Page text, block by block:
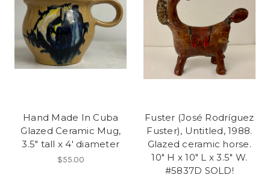
Hand Made In Cuba
Glazed Ceramic Mug,
3.5" tall x 4' diameter
$55.00
Fuster (José Rodríguez
Fuster), Untitled, 1988.
Glazed ceramic horse.
10" H x 10" L x 3.5" W.
#5837D SOLD!